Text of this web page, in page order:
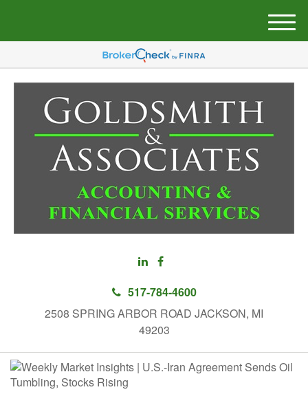
517-784-4600
2508 SPRING ARBOR ROAD JACKSON, MI
49203
M
e
u